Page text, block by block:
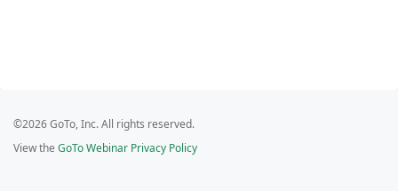
©2026 GoTo, Inc. All rights reserved.
View the GoTo Webinar Privacy Policy